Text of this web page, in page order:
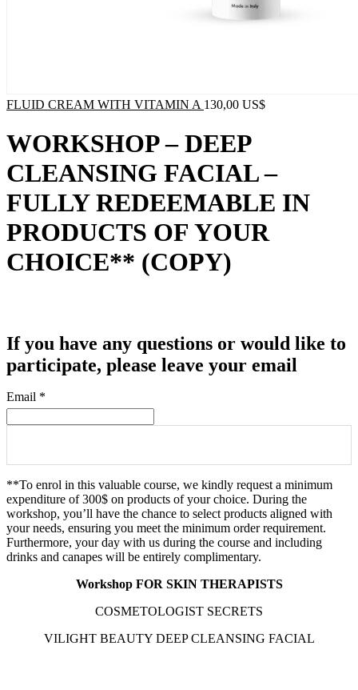
FLUID CREAM WITH VITAMIN A 130,00 US$
WORKSHOP – DEEP
CLEANSING FACIAL –
FULLY REDEEMABLE IN
PRODUCTS OF YOUR
CHOICE** (COPY)
If you have any questions or would like to
participate, please leave your email
Email *
**To enrol in this valuable course, we kindly request a minimum
expenditure of 300$ on products of your choice. During the
workshop, you’ll have the chance to select products aligned with
your needs, ensuring you meet the minimum order requirement.
Furthermore, your day with us during the course and including
drinks and canapes will be entirely complimentary.
Workshop FOR SKIN THERAPISTS
COSMETOLOGIST SECRETS
VILIGHT BEAUTY DEEP CLEANSING FACIAL